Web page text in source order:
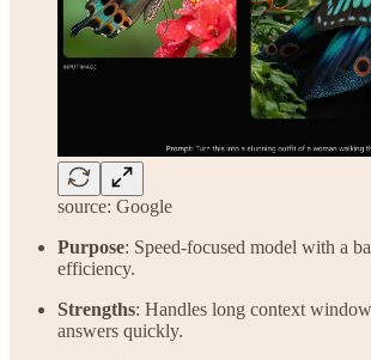
source: Google
Purpose: Speed-focused model with a
efficiency.
Strengths: Handles long context
answers quickly.